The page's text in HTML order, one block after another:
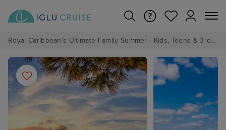
Royal Caribbean's Ultimate Family Summer - Kids, Teens & 3rd/4th Adults sail from just £99!*